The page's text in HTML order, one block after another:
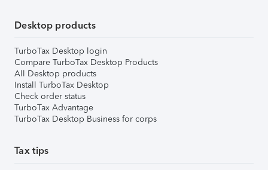
Desktop products
TurboTax Desktop login
Compare TurboTax Desktop Products
All Desktop products
Install TurboTax Desktop
Check order status
TurboTax Advantage
TurboTax Desktop Business for corps
Tax tips